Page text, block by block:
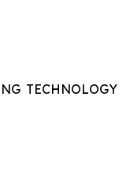
TECHNOLOGY